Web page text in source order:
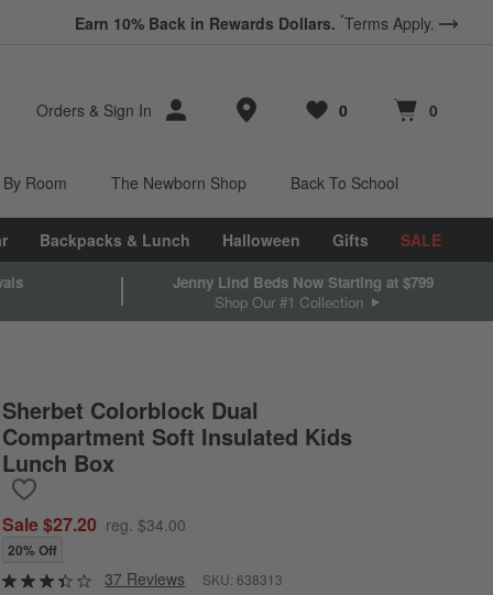
Earn 10% Back in Rewards Dollars. *Terms Apply.
Orders & Sign In Store Locations
Favorites
0
items Cart contains
0
items
Room The Newborn Shop Back To School
Backpacks & Lunch Halloween Gifts SALE
Jenny Lind Beds Now Starting at $799
Shop Our #1 Collection
Sherbet Colorblock Dual
Compartment Soft Insulated Kids
Lunch Box
Sale $27.20 reg. $34.00
20% Off
37 Reviews SKU:638313